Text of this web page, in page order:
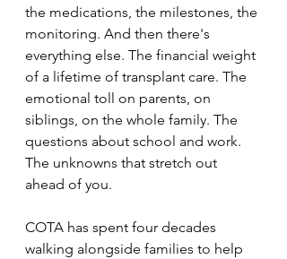
the medications, the milestones, the
monitoring. And then there's
everything else. The financial weight
of a lifetime of transplant care. The
emotional toll on parents, on
siblings, on the whole family. The
questions about school and work.
The unknowns that stretch out
ahead of you.
COTA has spent four decades
walking alongside families to help